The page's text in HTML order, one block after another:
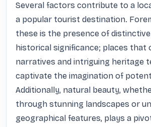
Several factors contribute to a
a popular tourist destination.
these is the presence of
historical significance; places that
narratives and intriguing heritage
captivate the imagination of
Additionally, natural beauty,
through stunning landscapes or
geographical features, plays a